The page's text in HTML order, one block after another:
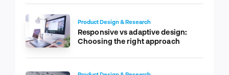
Product Design & Research
Responsive vs adaptive design:
Choosing the right approach